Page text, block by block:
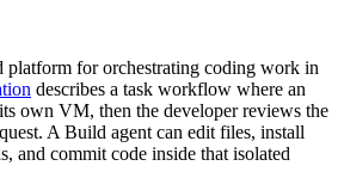
platform for orchestrating coding work in
describes a task workflow where an
own VM, then the developer reviews the
A Build agent can edit files, install
and commit code inside that isolated